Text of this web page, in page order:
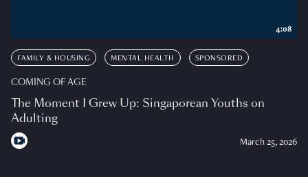
FAMILY & HOUSING MENTAL HEALTH SPONSORED
COMING OF AGE
The Moment I Grew Up: Singaporean Youths on
Adulting
March 25, 2026
4:08